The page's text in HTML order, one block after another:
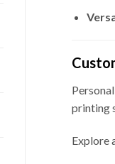
printing
Explore